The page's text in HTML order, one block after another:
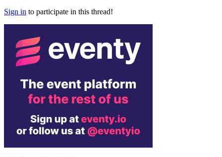
Sign in to participate in this thread!